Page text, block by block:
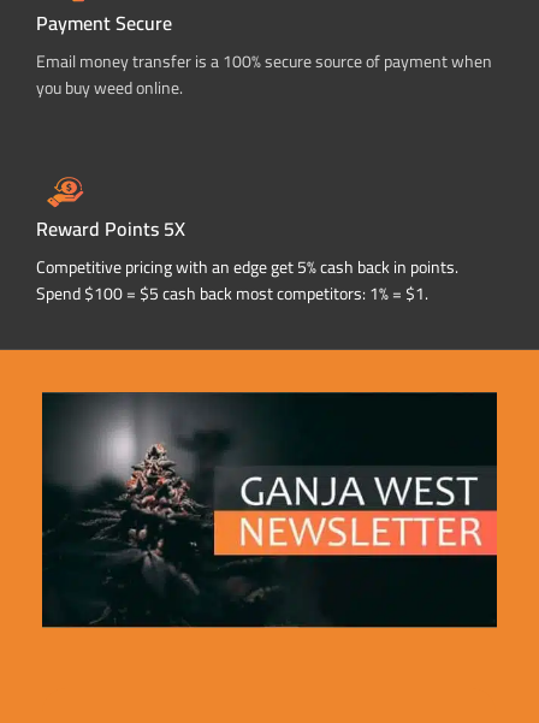
Payment Secure
Email money transfer is a 100% secure source of payment when
you buy weed online.
Reward Points 5X
Competitive pricing with an edge get 5% cash back in points.
Spend $100 = $5 cash back most competitors: 1% = $1.